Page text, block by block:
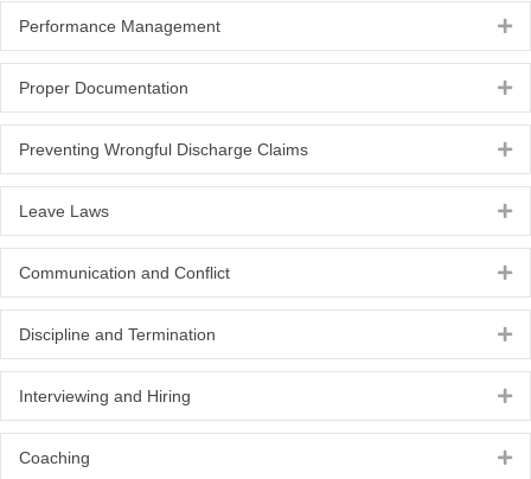
Performance Management
Proper Documentation
Preventing Wrongful Discharge Claims
Leave Laws
Communication and Conflict
Discipline and Termination
Interviewing and Hiring
Coaching